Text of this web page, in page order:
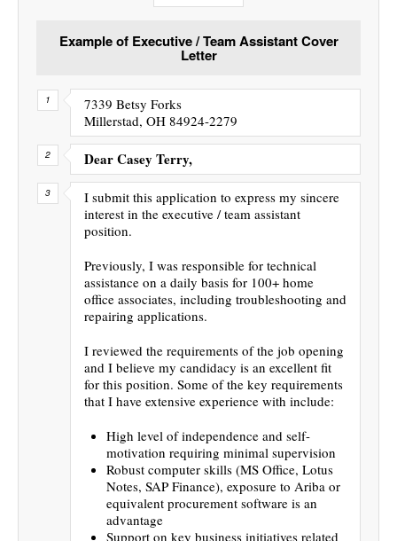
Example of Executive / Team Assistant Cover
Letter
7339 Betsy Forks
Millerstad, OH 84924-2279
Dear Casey Terry,
I submit this application to express my sincere
interest in the executive / team assistant
position.
Previously, I was responsible for technical
assistance on a daily basis for 100+ home
office associates, including troubleshooting and
repairing applications.
I reviewed the requirements of the job opening
and I believe my candidacy is an excellent fit
for this position. Some of the key requirements
that I have extensive experience with include:
High level of independence and self-
motivation requiring minimal supervision
Robust computer skills (MS Office, Lotus
Notes, SAP Finance), exposure to Ariba or
equivalent procurement software is an
advantage
Support on key business initiatives related